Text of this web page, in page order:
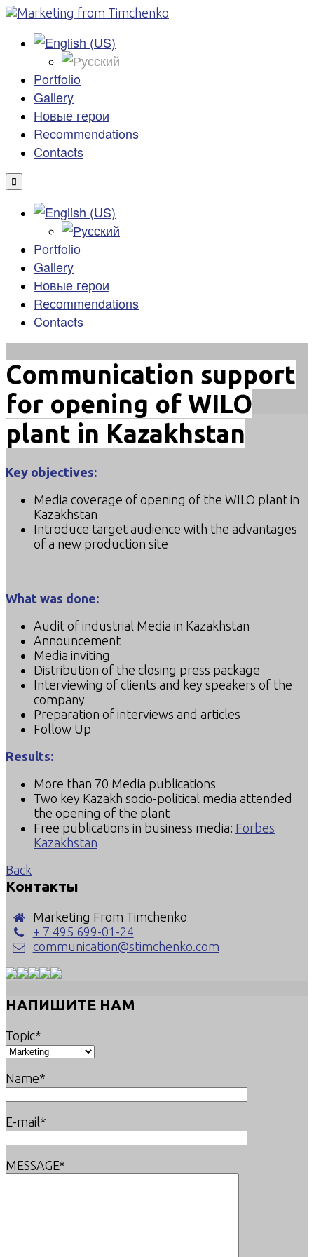
Portfolio
Gallery
Новые герои
Recommendations
Contacts
Portfolio
Gallery
Новые герои
Recommendations
Contacts
Communication support
for opening of WILO
plant in Kazakhstan
Key objectives:
Media coverage of opening of the WILO plant in
Kazakhstan
Introduce target audience with the advantages
of a new production site
What was done:
Audit of industrial Media in Kazakhstan
Announcement
Media inviting
Distribution of the closing press package
Interviewing of clients and key speakers of the
company
Preparation of interviews and articles
Follow Up
Results:
More than 70 Media publications
Two key Kazakh socio-political media attended
the opening of the plant
Free publications in business media: Forbes
Kazakhstan
Back
Контакты
Marketing From Timchenko
+ 7 495 699-01-24
communication@stimchenko.com
НАПИШИТЕ НАМ
Topic*
Name*
E-mail*
MESSAGE*